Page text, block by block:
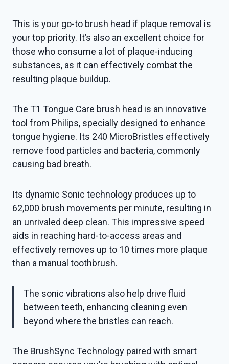
This is your go-to brush head if plaque removal is
your top priority. It’s also an excellent choice for
those who consume a lot of plaque-inducing
substances, as it can effectively combat the
resulting plaque buildup.
The T1 Tongue Care brush head is an innovative
tool from Philips, specially designed to enhance
tongue hygiene. Its 240 MicroBristles effectively
remove food particles and bacteria, commonly
causing bad breath.
Its dynamic Sonic technology produces up to
62,000 brush movements per minute, resulting in
an unrivaled deep clean. This impressive speed
aids in reaching hard-to-access areas and
effectively removes up to 10 times more plaque
than a manual toothbrush.
The sonic vibrations also help drive fluid
between teeth, enhancing cleaning even
beyond where the bristles can reach.
The BrushSync Technology paired with smart